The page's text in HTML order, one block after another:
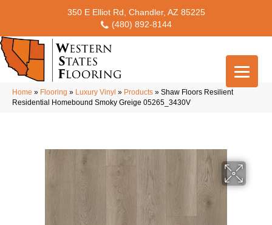
350 E Elliot Rd, Chandler, AZ 85225
(480) 892-8144
Home » Flooring » Luxury Vinyl » Products » Shaw Floors Resilient
Residential Homebound Smoky Greige 05265_3430V